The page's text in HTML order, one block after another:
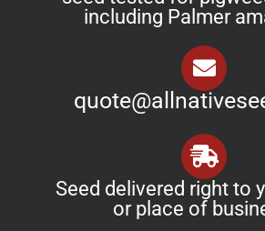
including Palmer
Seed delivered right to
or place of